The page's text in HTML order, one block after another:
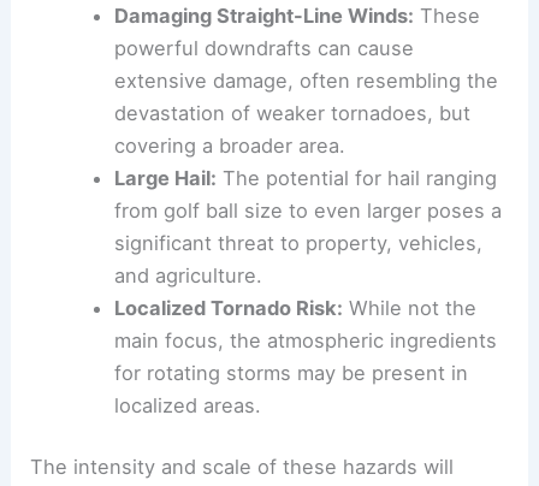
Damaging Straight-Line Winds: These
powerful downdrafts can cause
extensive damage, often resembling the
devastation of weaker tornadoes, but
covering a broader area.
Large Hail: The potential for hail ranging
from golf ball size to even larger poses a
significant threat to property, vehicles,
and agriculture.
Localized Tornado Risk: While not the
main focus, the atmospheric ingredients
for rotating storms may be present in
localized areas.
The intensity and scale of these hazards will